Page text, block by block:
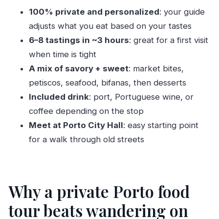
Guides can make or break the experience:
Hannah, Antonio, and Mayinka
Price and value: what $137.34 gets you (and
why it can be worth it)
Should you book this Porto food tour?
FAQ
How long is the Private & Personalized Food
What’s included in the food experience?
Where does the tour start?
100% private and personalized: your guide
adjusts what you eat based on your tastes
6–8 tastings in ~3 hours: great for a first visit
when time is tight
A mix of savory + sweet: market bites,
petiscos, seafood, bifanas, then desserts
Included drink: port, Portuguese wine, or
coffee depending on the stop
Meet at Porto City Hall: easy starting point
for a walk through old streets
Why a private Porto food
tour beats wandering on